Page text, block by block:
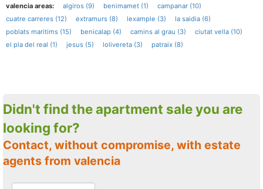
valencia areas: algiros (9) benimamet (1)
campanar (10)
cuatre carreres (12)
extramurs (8) lexample (3)
la saidia (6)
poblats maritims (15)
benicalap (4) camins al grau (3)
ciutat vella (10)
el pla del real (1)
jesus (5) lolivereta (3) patraix (8)
Didn't find the apartment sale you are
looking for?
Contact, without compromise, with estate
agents from valencia